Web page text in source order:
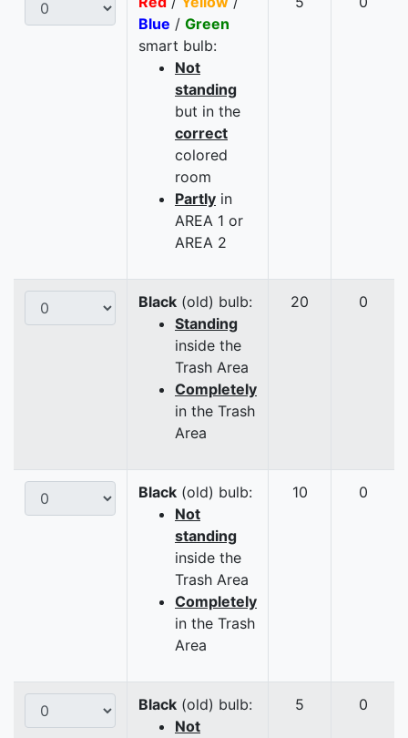
Blue / Green
smart bulb:
Not
standing
but in the
correct
colored
room
Partly in
AREA 1 or
AREA 2
Black (old) bulb:
Standing
inside the
Trash Area
Completely
in the Trash
Area
20 0
Black (old) bulb:
Not
standing
inside the
Trash Area
Completely
in the Trash
Area
10 0
Black (old) bulb:
Not
5 0